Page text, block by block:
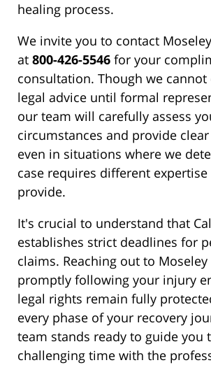
healing process.
We invite you to contact
at 800-426-5546 for your
consultation. Though we
legal advice until formal
our team will carefully assess
circumstances and provide
even in situations where we
case requires different
provide.
It's crucial to understand that
establishes strict deadlines for
claims. Reaching out to
promptly following your injury
legal rights remain fully
every phase of your recovery
team stands ready to guide you
challenging time with the